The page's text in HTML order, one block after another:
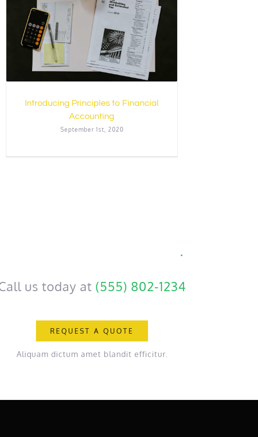
Introducing Principles to Financial
Accounting
September 1st, 2020
.
us today at (555) 802-1234
REQUEST A QUOTE
Aliquam dictum amet blandit efficitur.